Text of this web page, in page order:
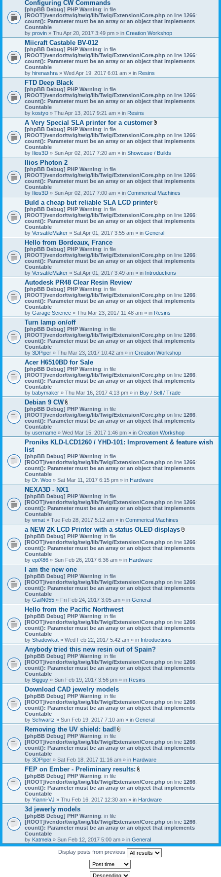
Configuring CW Commands
[phpBB Debug] PHP Warning: in file
[ROOT]/vendor/twig/twig/lib/Twig/Extension/Core.php on line 1266:
count(): Parameter must be an array or an object that implements
Countable
by provin » Thu Apr 20, 2017 3:49 pm » in Creation Workshop
Miicraft Castable BV-012
[phpBB Debug] PHP Warning: in file
[ROOT]/vendor/twig/twig/lib/Twig/Extension/Core.php on line 1266:
count(): Parameter must be an array or an object that implements
Countable
by hirenashra » Wed Apr 19, 2017 6:01 am » in Resins
FTD Deep Black
[phpBB Debug] PHP Warning: in file
[ROOT]/vendor/twig/twig/lib/Twig/Extension/Core.php on line 1266:
count(): Parameter must be an array or an object that implements
Countable
by kostyo » Thu Apr 13, 2017 9:21 am » in Resins
A Very Special SLA printer for a customer
t
t
c
h
n
t
s
)
[phpBB Debug] PHP Warning: in file
[ROOT]/vendor/twig/twig/lib/Twig/Extension/Core.php on line 1266:
count(): Parameter must be an array or an object that implements
Countable
by Ilios3D » Sun Apr 02, 2017 7:20 am » in Showcase / Builds
Ilios Photon 2
[phpBB Debug] PHP Warning: in file
[ROOT]/vendor/twig/twig/lib/Twig/Extension/Core.php on line 1266:
count(): Parameter must be an array or an object that implements
Countable
by Ilios3D » Sun Apr 02, 2017 7:00 am » in Commerical Machines
Buld a cheap but reliable SLA LCD printer
t
t
c
h
n
t
s
)
[phpBB Debug] PHP Warning: in file
[ROOT]/vendor/twig/twig/lib/Twig/Extension/Core.php on line 1266:
count(): Parameter must be an array or an object that implements
Countable
by VersatileMaker » Sat Apr 01, 2017 3:55 am » in General
Hello from Bordeaux, France
[phpBB Debug] PHP Warning: in file
[ROOT]/vendor/twig/twig/lib/Twig/Extension/Core.php on line 1266:
count(): Parameter must be an array or an object that implements
Countable
by VersatileMaker » Sat Apr 01, 2017 3:49 am » in Introductions
Autodesk PR48 Clear Resin Review
[phpBB Debug] PHP Warning: in file
[ROOT]/vendor/twig/twig/lib/Twig/Extension/Core.php on line 1266:
count(): Parameter must be an array or an object that implements
Countable
by Garage Science » Thu Mar 23, 2017 11:48 am » in Resins
Turn lamp on/off
[phpBB Debug] PHP Warning: in file
[ROOT]/vendor/twig/twig/lib/Twig/Extension/Core.php on line 1266:
count(): Parameter must be an array or an object that implements
Countable
by 3DPiper » Thu Mar 23, 2017 10:42 am » in Creation Workshop
Acer H6510BD for Sale
[phpBB Debug] PHP Warning: in file
[ROOT]/vendor/twig/twig/lib/Twig/Extension/Core.php on line 1266:
count(): Parameter must be an array or an object that implements
Countable
by babymaker » Thu Mar 16, 2017 4:13 pm » in Buy / Sell / Trade
Debian 9 CW
A
t
t
c
h
m
n
t
(
)
[phpBB Debug] PHP Warning: in file
[ROOT]/vendor/twig/twig/lib/Twig/Extension/Core.php on line 1266:
count(): Parameter must be an array or an object that implements
Countable
by username » Wed Mar 15, 2017 1:46 pm » in Creation Workshop
Proniks KLD-LCD1260 / YHD-101: Improvement & feature wish
list
[phpBB Debug] PHP Warning: in file
[ROOT]/vendor/twig/twig/lib/Twig/Extension/Core.php on line 1266:
count(): Parameter must be an array or an object that implements
Countable
by Dr. Woo » Sat Mar 11, 2017 6:15 pm » in Hardware
NEXA3D - NX1
[phpBB Debug] PHP Warning: in file
[ROOT]/vendor/twig/twig/lib/Twig/Extension/Core.php on line 1266:
count(): Parameter must be an array or an object that implements
Countable
by wmat » Tue Feb 28, 2017 5:12 am » in Commerical Machines
a NEW 2K LCD Printer with a status OLED displays
t
t
h
n
t
)
[phpBB Debug] PHP Warning: in file
[ROOT]/vendor/twig/twig/lib/Twig/Extension/Core.php on line 1266:
count(): Parameter must be an array or an object that implements
Countable
by epiX86 » Sun Feb 26, 2017 6:36 am » in Hardware
I am the new one
[phpBB Debug] PHP Warning: in file
[ROOT]/vendor/twig/twig/lib/Twig/Extension/Core.php on line 1266:
count(): Parameter must be an array or an object that implements
Countable
by GailN055 » Fri Feb 24, 2017 3:05 am » in General
Hello from the Pacific Northwest
[phpBB Debug] PHP Warning: in file
[ROOT]/vendor/twig/twig/lib/Twig/Extension/Core.php on line 1266:
count(): Parameter must be an array or an object that implements
Countable
by Shadowkat » Wed Feb 22, 2017 5:42 am » in Introductions
Anybody tried this new resin out of Spain?
[phpBB Debug] PHP Warning: in file
[ROOT]/vendor/twig/twig/lib/Twig/Extension/Core.php on line 1266:
count(): Parameter must be an array or an object that implements
Countable
by Bigguy » Sun Feb 19, 2017 3:56 pm » in Resins
Download CAD jewelry models
[phpBB Debug] PHP Warning: in file
[ROOT]/vendor/twig/twig/lib/Twig/Extension/Core.php on line 1266:
count(): Parameter must be an array or an object that implements
Countable
by Schwartz » Sun Feb 19, 2017 7:10 am » in General
Removing the UV shield: bad!
t
t
c
h
m
n
t
s
)
[phpBB Debug] PHP Warning: in file
[ROOT]/vendor/twig/twig/lib/Twig/Extension/Core.php on line 1266:
count(): Parameter must be an array or an object that implements
Countable
by 3DPiper » Sat Feb 18, 2017 11:16 am » in Hardware
FEP on Ember - Preliminary results:
t
t
a
c
h
n
t
s
)
[phpBB Debug] PHP Warning: in file
[ROOT]/vendor/twig/twig/lib/Twig/Extension/Core.php on line 1266:
count(): Parameter must be an array or an object that implements
Countable
by Yianni-VJ » Thu Feb 16, 2017 12:30 am » in Hardware
3d jewerly models
[phpBB Debug] PHP Warning: in file
[ROOT]/vendor/twig/twig/lib/Twig/Extension/Core.php on line 1266:
count(): Parameter must be an array or an object that implements
Countable
by Katmela » Sun Feb 12, 2017 5:00 am » in General
Display posts from previous